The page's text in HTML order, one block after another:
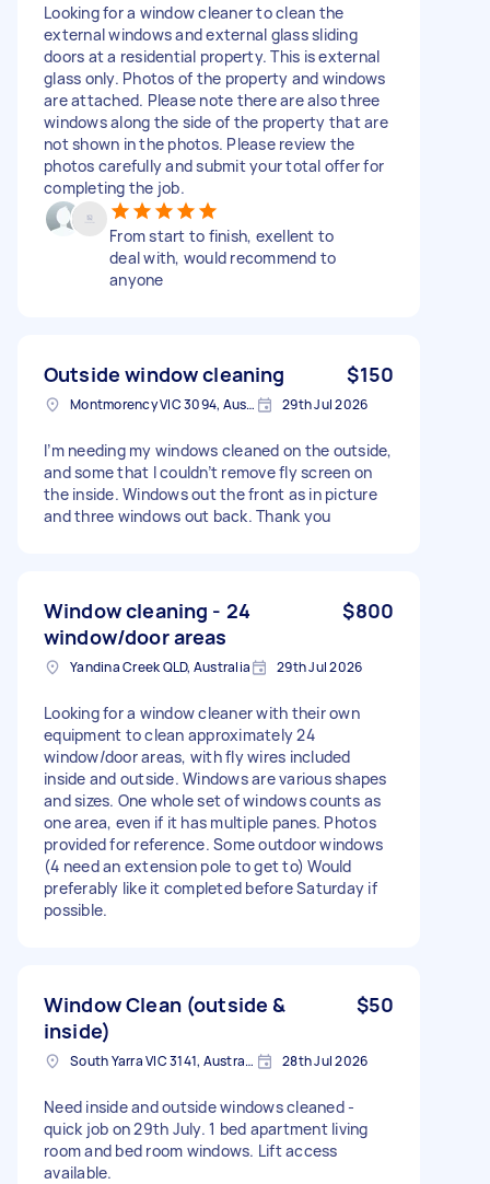
Looking for a window cleaner to clean the
external windows and external glass sliding
doors at a residential property. This is external
glass only. Photos of the property and windows
are attached. Please note there are also three
windows along the side of the property that are
not shown in the photos. Please review the
photos carefully and submit your total offer for
completing the job.
From start to finish, exellent to
deal with, would recommend to
anyone
Outside window cleaning $150
Montmorency VIC 3094, Australia 29th Jul 2026
I’m needing my windows cleaned on the outside,
and some that I couldn’t remove fly screen on
the inside. Windows out the front as in picture
and three windows out back. Thank you
Window cleaning - 24
window/door areas
$800
Yandina Creek QLD, Australia 29th Jul 2026
Looking for a window cleaner with their own
equipment to clean approximately 24
window/door areas, with fly wires included
inside and outside. Windows are various shapes
and sizes. One whole set of windows counts as
one area, even if it has multiple panes. Photos
provided for reference. Some outdoor windows
(4 need an extension pole to get to) Would
preferably like it completed before Saturday if
possible.
Window Clean (outside &
inside)
$50
South Yarra VIC 3141, Australia 28th Jul 2026
Need inside and outside windows cleaned -
quick job on 29th July. 1 bed apartment living
room and bed room windows. Lift access
available.